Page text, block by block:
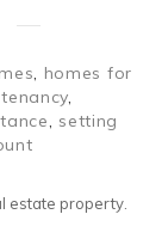
, homes for
,
, setting
estate property.